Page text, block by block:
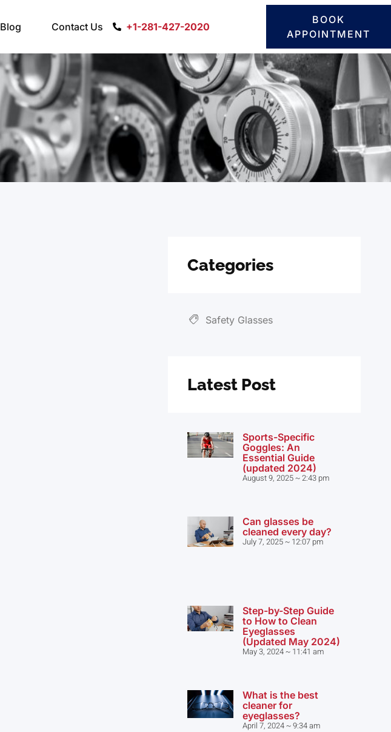
Blog Contact Us +1-281-427-2020
BOOK
APPOINTMENT
Categories
Safety Glasses
Latest Post
Sports-Specific
Goggles: An
Essential Guide
(updated 2024)
August 9, 2025 2:43 pm
Can glasses be
cleaned every day?
July 7, 2025 12:07 pm
Step-by-Step Guide
to How to Clean
Eyeglasses
(Updated May 2024)
May 3, 2024 11:41 am
What is the best
cleaner for
eyeglasses?
April 7, 2024 9:34 am